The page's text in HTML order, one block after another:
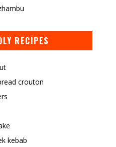
RECIPES
crouton
kebab